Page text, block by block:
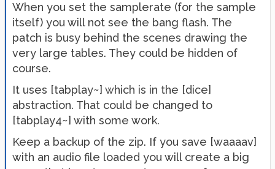
When you set the samplerate (for the sample
itself) you will not see the bang flash. The
patch is busy behind the scenes drawing the
very large tables. They could be hidden of
course.
It uses [tabplay~] which is in the [dice]
abstraction. That could be changed to
[tabplay4~] with some work.
Keep a backup of the zip. If you save [waaaav]
with an audio file loaded you will create a big